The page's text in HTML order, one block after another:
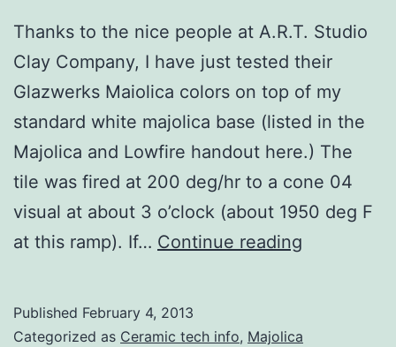
Thanks to the nice people at A.R.T. Studio
Clay Company, I have just tested their
Glazwerks Maiolica colors on top of my
standard white majolica base (listed in the
Majolica and Lowfire handout here.) The
tile was fired at 200 deg/hr to a cone 04
visual at about 3 o’clock (about 1950 deg F
at this ramp). If… Continue reading
colors
Published February 4, 2013
Categorized as Ceramic tech info, Majolica